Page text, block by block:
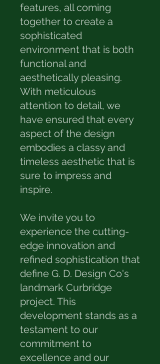
features, all coming
together to create a
sophisticated
environment that is both
functional and
aesthetically pleasing.
With meticulous
attention to detail, we
have ensured that every
aspect of the design
embodies a classy and
timeless aesthetic that is
sure to impress and
inspire.
We invite you to
experience the cutting-
edge innovation and
refined sophistication that
define G. D. Design Co's
landmark Curbridge
project. This
development stands as a
testament to our
commitment to
excellence and our